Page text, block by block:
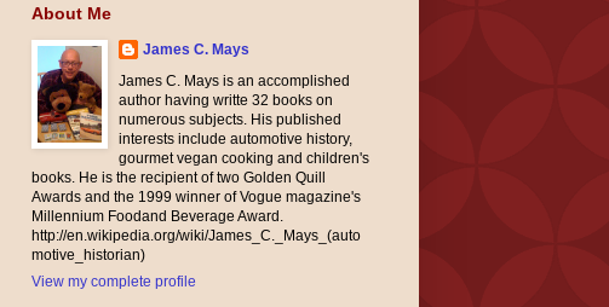
About Me
James C. Mays
James C. Mays is an accomplished
author having writte 32 books on
numerous subjects. His published
interests include automotive history,
gourmet vegan cooking and children's
books. He is the recipient of two Golden Quill
Awards and the 1999 winner of Vogue magazine's
Millennium Foodand Beverage Award.
http://en.wikipedia.org/wiki/James_C._Mays_(auto
motive_historian)
View my complete profile